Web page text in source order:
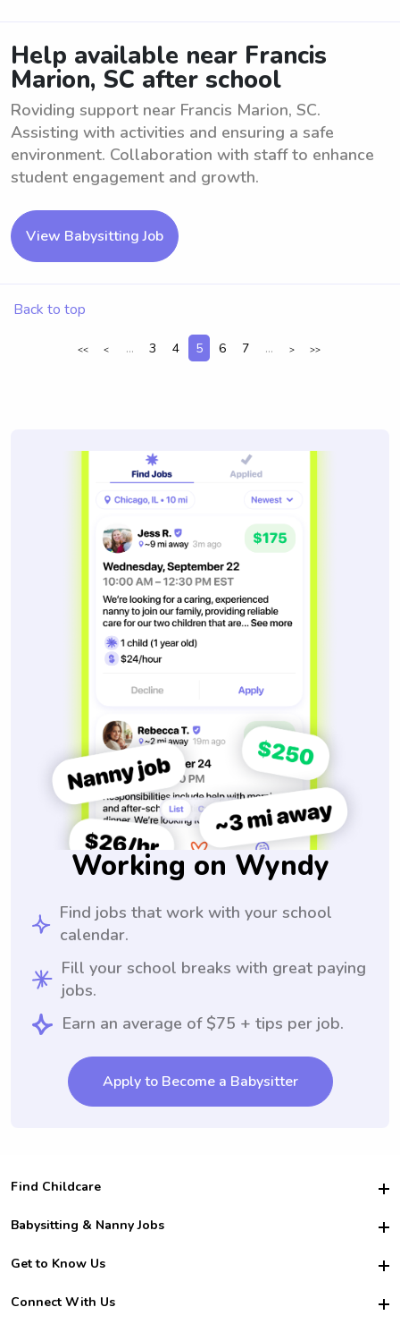
Help available near Francis
Marion, SC after school
Roviding support near Francis Marion, SC.
Assisting with activities and ensuring a safe
environment. Collaboration with staff to enhance
student engagement and growth.
View Babysitting Job
Back to top
<< < ... 3 4 5 6 7 ... > >>
Working on Wyndy
Find jobs that work with your school
calendar.
Fill your school breaks with great paying
jobs.
Earn an average of $75 + tips per job.
Apply to Become a Babysitter
Find Childcare
Hire College Babysitters
For Employers
For Churches
Babysitting & Nanny Jobs
Become a Sitter
Family Interview Tips
Get to Know Us
Safety
Connect With Us